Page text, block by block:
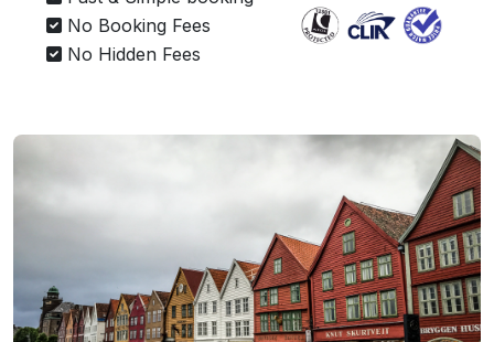
No Booking Fees
No Hidden Fees